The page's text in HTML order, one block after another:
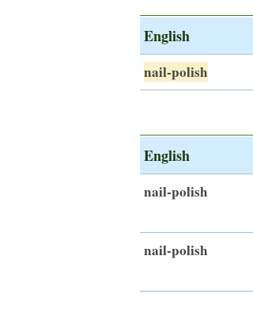
English
nail-polish
English
nail-polish
nail-polish